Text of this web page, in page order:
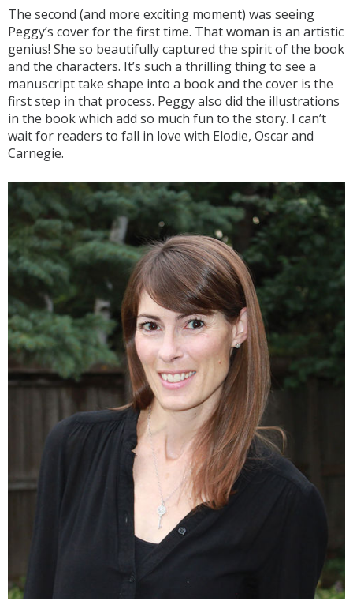
The second (and more exciting moment) was seeing
Peggy’s cover for the first time. That woman is an artistic
genius! She so beautifully captured the spirit of the book
and the characters. It’s such a thrilling thing to see a
manuscript take shape into a book and the cover is the
first step in that process. Peggy also did the illustrations
in the book which add so much fun to the story. I can’t
wait for readers to fall in love with Elodie, Oscar and
Carnegie.